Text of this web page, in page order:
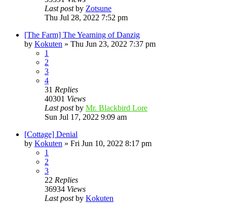
Last postby Zotsune
Thu Jul 28, 2022 7:52 pm
[The Farm] The Yearning of Danzig
by Kokuten » Thu Jun 23, 2022 7:37 pm
1
2
3
4
31 Replies
40301 Views
Last postby Mr. Blackbird Lore
Sun Jul 17, 2022 9:09 am
[Cottage] Denial
by Kokuten » Fri Jun 10, 2022 8:17 pm
1
2
3
22 Replies
36934 Views
Last postby Kokuten